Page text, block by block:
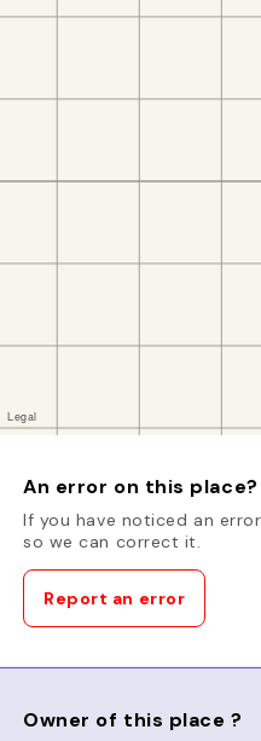
An error on this place?
If you have noticed an
so we can correct it.
Report an error
Owner of this place ?